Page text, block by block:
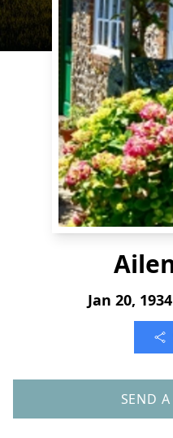
Jan 20,
SEND